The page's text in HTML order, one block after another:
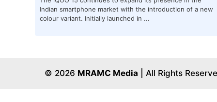
Indian smartphone market with the introduction of a new
colour variant. Initially launched in ...
© 2026 MRAMC Media | All Rights